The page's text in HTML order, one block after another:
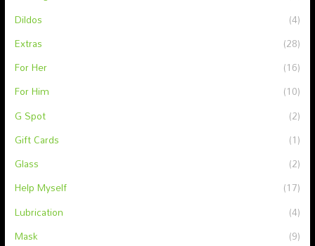
Dildos
(4)
Extras
(28)
For Her
(16)
For Him
(10)
G Spot
(2)
Gift Cards
(1)
Glass
(2)
Help Myself
(17)
Lubrication
(4)
Mask
(9)